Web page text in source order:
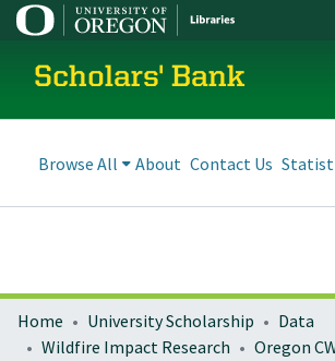
Scholars' Bank
Browse All About Contact Us
Home University Scholarship
Data
Wildfire Impact Research
Oregon